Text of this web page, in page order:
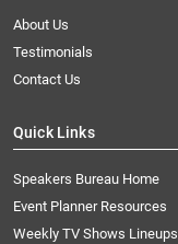
About Us
Testimonials
Contact Us
Quick Links
Speakers Bureau Home
Event Planner Resources
Weekly TV Shows Lineups